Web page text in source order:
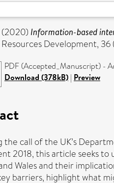
(2020) Information-based
Development,
PDF (Accepted_Manuscript) -
Download (378kB) | Preview
the call of the UK’s
2018, this article seeks
Wales and their
barriers, highlight what